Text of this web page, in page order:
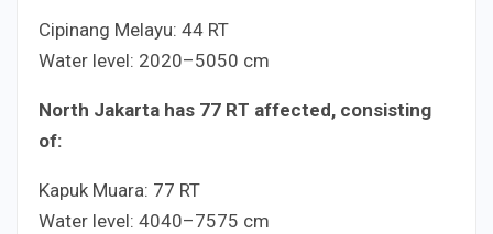
Cipinang Melayu: 44 RT
Water level: 2020–5050 cm
North Jakarta has 77 RT affected, consisting
of:
Kapuk Muara: 77 RT
Water level: 4040–7575 cm